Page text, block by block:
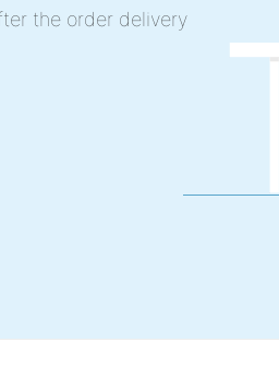
the order delivery